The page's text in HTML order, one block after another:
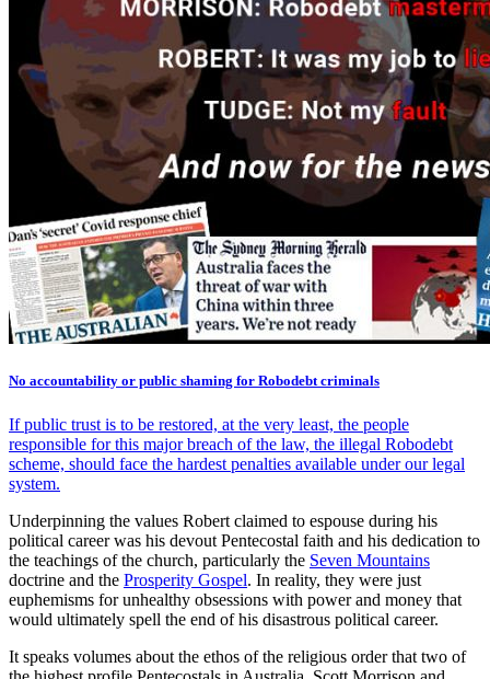
No accountability or public shaming for Robodebt criminals
If public trust is to be restored, at the very least, the people
responsible for this major breach of the law, the illegal Robodebt
scheme, should face the hardest penalties available under our legal
system.
Underpinning the values Robert claimed to espouse during his
political career was his devout Pentecostal faith and his dedication to
the teachings of the church, particularly the Seven Mountains
doctrine and the Prosperity Gospel. In reality, they were just
euphemisms for unhealthy obsessions with power and money that
would ultimately spell the end of his disastrous political career.
It speaks volumes about the ethos of the religious order that two of